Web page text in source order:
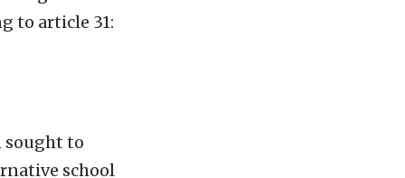
to article 31:
sought to
school